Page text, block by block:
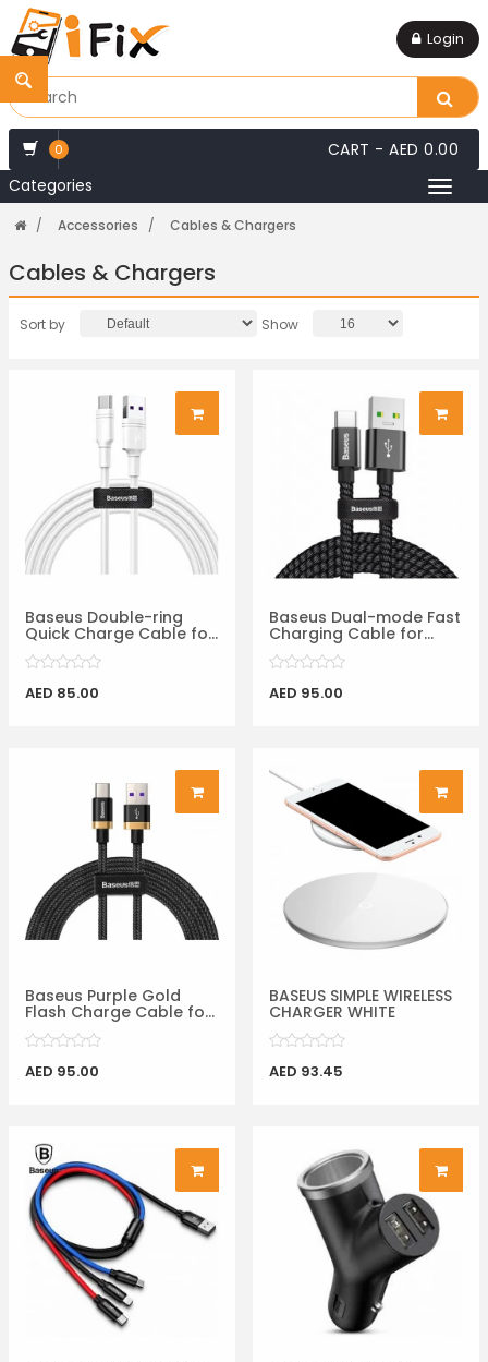
Login
0 CART - AED 0.00
Categories
Accessories Cables & Chargers
Cables & Chargers
Sort by Show
Baseus Double-ring
Quick Charge Cable fo...
AED 85.00
Baseus Dual-mode Fast
Charging Cable for...
AED 95.00
Baseus Purple Gold
Flash Charge Cable fo...
AED 95.00
BASEUS SIMPLE WIRELESS
CHARGER WHITE
AED 93.45